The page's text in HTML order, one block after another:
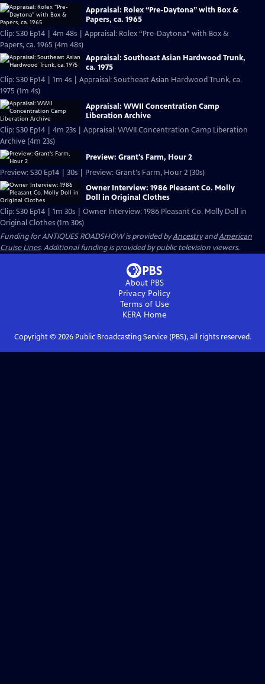
Appraisal: Rolex “Pre-Daytona” with Box &
Papers, ca. 1965
Clip: S30 Ep14 | 4m 48s | Appraisal: Rolex “Pre-Daytona” with Box &
Papers, ca. 1965 (4m 48s)
Appraisal: Southeast Asian Hardwood Trunk,
ca. 1975
Clip: S30 Ep14 | 1m 4s | Appraisal: Southeast Asian Hardwood Trunk, ca.
1975 (1m 4s)
Appraisal: WWII Concentration Camp
Liberation Archive
Clip: S30 Ep14 | 4m 23s | Appraisal: WWII Concentration Camp Liberation
Archive (4m 23s)
Preview: Grant's Farm, Hour 2
Preview: S30 Ep14 | 30s | Preview: Grant's Farm, Hour 2 (30s)
Owner Interview: 1986 Pleasant Co. Molly
Doll in Original Clothes
Clip: S30 Ep14 | 1m 30s | Owner Interview: 1986 Pleasant Co. Molly Doll in
Original Clothes (1m 30s)
Funding for ANTIQUES ROADSHOW is provided byAncestryandAmerican
Cruise Lines. Additional funding is provided by public television viewers.
About PBS
Privacy Policy
Terms of Use
KERAHome
Copyright © 2026Public Broadcasting Service (PBS), all rights reserved.